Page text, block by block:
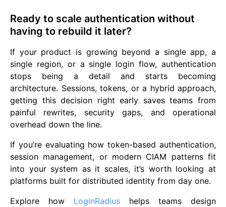
Ready to scale authentication without
having to rebuild it later?
If your product is growing beyond a single app, a
single region, or a single login flow, authentication
stops being a detail and starts becoming
architecture. Sessions, tokens, or a hybrid approach,
getting this decision right early saves teams from
painful rewrites, security gaps, and operational
overhead down the line.
If you’re evaluating how token-based authentication,
session management, or modern CIAM patterns fit
into your system as it scales, it’s worth looking at
platforms built for distributed identity from day one.
Explore how LoginRadius helps teams design